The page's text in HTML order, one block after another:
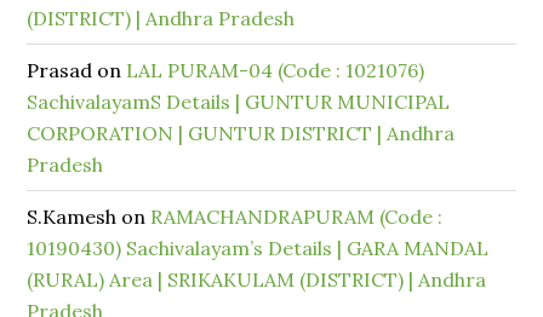
(DISTRICT) | Andhra Pradesh
Prasad on LAL PURAM-04 (Code : 1021076)
SachivalayamS Details | GUNTUR MUNICIPAL
CORPORATION | GUNTUR DISTRICT | Andhra
Pradesh
S.Kamesh on RAMACHANDRAPURAM (Code :
10190430) Sachivalayam’s Details | GARA MANDAL
(RURAL) Area | SRIKAKULAM (DISTRICT) | Andhra
Pradesh